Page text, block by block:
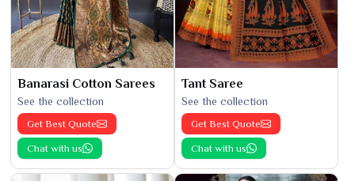
Banarasi Cotton Sarees
See the collection
Get Best Quote
Chat with us
Tant Saree
See the collection
Get Best Quote
Chat with us